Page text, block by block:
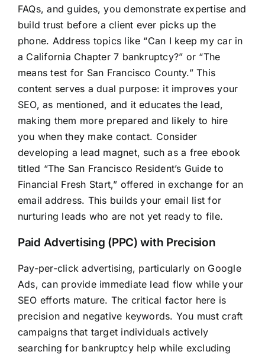
FAQs, and guides, you demonstrate expertise and
build trust before a client ever picks up the
phone. Address topics like “Can I keep my car in
a California Chapter 7 bankruptcy?” or “The
means test for San Francisco County.” This
content serves a dual purpose: it improves your
SEO, as mentioned, and it educates the lead,
making them more prepared and likely to hire
you when they make contact. Consider
developing a lead magnet, such as a free ebook
titled “The San Francisco Resident’s Guide to
Financial Fresh Start,” offered in exchange for an
email address. This builds your email list for
nurturing leads who are not yet ready to file.
Paid Advertising (PPC) with Precision
Pay-per-click advertising, particularly on Google
Ads, can provide immediate lead flow while your
SEO efforts mature. The critical factor here is
precision and negative keywords. You must craft
campaigns that target individuals actively
searching for bankruptcy help while excluding